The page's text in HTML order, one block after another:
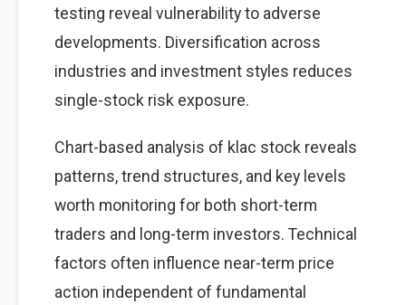
testing reveal vulnerability to adverse
developments. Diversification across
industries and investment styles reduces
single-stock risk exposure.
Chart-based analysis of klac stock reveals
patterns, trend structures, and key levels
worth monitoring for both short-term
traders and long-term investors. Technical
factors often influence near-term price
action independent of fundamental